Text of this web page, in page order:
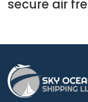
secure air